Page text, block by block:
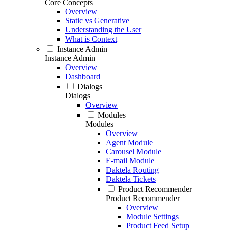
Core Concepts
Overview
Static vs Generative
Understanding the User
What is Context
Instance Admin
Instance Admin
Overview
Dashboard
Dialogs
Dialogs
Overview
Modules
Modules
Overview
Agent Module
Carousel Module
E-mail Module
Daktela Routing
Daktela Tickets
Product Recommender
Product Recommender
Overview
Module Settings
Product Feed Setup